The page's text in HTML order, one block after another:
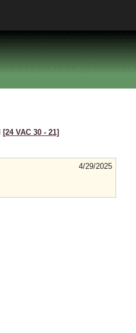
[24 VAC 30 ‑ 21]
4/29/2025